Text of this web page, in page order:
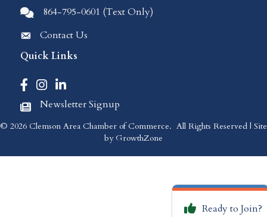
Comments icon
864-795-0601 (Text Only)
Envelope Icon
Contact Us
Quick Links
Facebook icon
Instagram icon
LinkedIn icon
Newspaper Icon
Newsletter Signup
© 2026 Clemson Area Chamber of Commerce. All Rights Reserved | Site
byGrowthZone
Ready to Join?